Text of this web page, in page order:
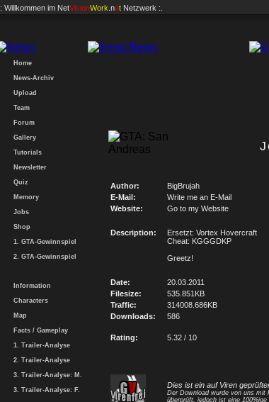
.: Willkommen im NetVisionWork .net Netzwerk :.
Home
News-Archiv
Upload
Team
Forum
Gallery
Tutorials
Newsletter
Quiz
Memory
Jobs
Shop
1. GTA-Gewinnspiel
2. GTA-Gewinnspiel
Information
Characters
Map
Facts / Gameplay
1. Trailer-Analyse
2. Trailer-Analyse
3. Trailer-Analyse: M.
3. Trailer-Analyse: F.
Author: BigBrujah
E-Mail:
Write me an E-Mail
Website:
Go to my Website
Description:
Ersetzt: Vortex Hovercraft
Cheat: KGGGDKP
Greetz!
Date:
20.03.2011
Filesize:
535.851KB
Traffic:
314008.686KB
Downloads:
586
Rating: 5.32 / 10
Dies ist ein auf Viren
Der Download wurde von uns mit
überprüft, jedoch ist eine